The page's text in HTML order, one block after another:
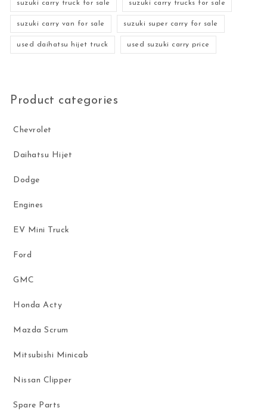
suzuki carry truck for sale suzuki carry trucks for sale
suzuki carry van for sale suzuki super carry for sale
used daihatsu hijet truck used suzuki carry price
Product categories
Chevrolet
Daihatsu Hijet
Dodge
Engines
EV Mini Truck
Ford
GMC
Honda Acty
Mazda Scrum
Mitsubishi Minicab
Nissan Clipper
Spare Parts